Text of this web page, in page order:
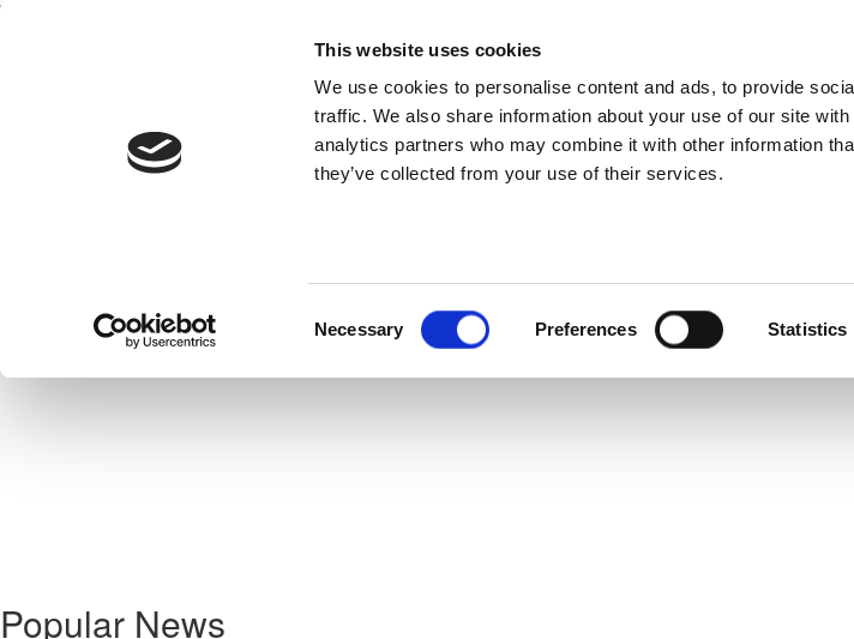
This website uses cookies
We use cookies to personalise content and ads, to provide
traffic. We also share information about your use of our site
analytics partners who may combine it with other information
they’ve collected from your use of their services.
Necessary Preferences Statistics
Competitions
Popular News